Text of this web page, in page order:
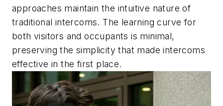
approaches maintain the intuitive nature of
traditional intercoms. The learning curve for
both visitors and occupants is minimal,
preserving the simplicity that made intercoms
effective in the first place.